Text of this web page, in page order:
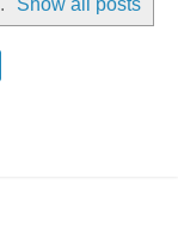
. Show all posts